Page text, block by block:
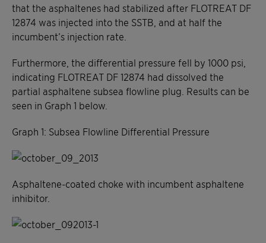
that the asphaltenes had stabilized after FLOTREAT DF
12874 was injected into the SSTB, and at half the
incumbent’s injection rate.
Furthermore, the differential pressure fell by 1000 psi,
indicating FLOTREAT DF 12874 had dissolved the
partial asphaltene subsea flowline plug. Results can be
seen in Graph 1 below.
Graph 1: Subsea Flowline Differential Pressure
Asphaltene-coated choke with incumbent asphaltene
inhibitor.